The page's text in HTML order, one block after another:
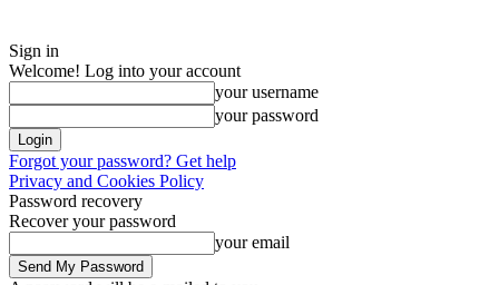
Sign in
Welcome! Log into your account
your username
your password
Forgot your password? Get help
Privacy and Cookies Policy
Password recovery
Recover your password
your email